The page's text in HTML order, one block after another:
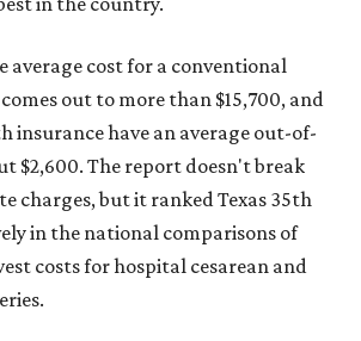
average cost for a conventional
out to more than $15,700, and
insurance have an average out-of-
$2,600. The report doesn't break
charges, but it ranked Texas 35th
in the national comparisons of
costs for hospital cesarean and